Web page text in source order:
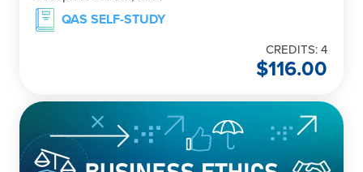
QAS SELF-STUDY
CREDITS: 4
$116.00